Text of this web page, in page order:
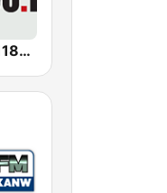
KERN Radio 1180 AM